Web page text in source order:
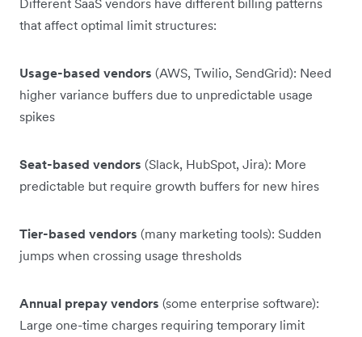
that affect optimal limit structures:
Usage-based vendors (AWS, Twilio, SendGrid): Need
higher variance buffers due to unpredictable usage
spikes
Seat-based vendors (Slack, HubSpot, Jira): More
predictable but require growth buffers for new hires
Tier-based vendors (many marketing tools): Sudden
jumps when crossing usage thresholds
Annual prepay vendors (some enterprise software):
Large one-time charges requiring temporary limit